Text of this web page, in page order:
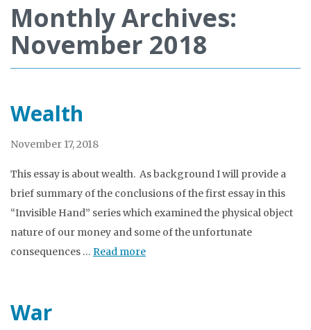
Monthly Archives:
November 2018
Wealth
November 17, 2018
This essay is about wealth. As background I will provide a
brief summary of the conclusions of the first essay in this
“Invisible Hand” series which examined the physical object
nature of our money and some of the unfortunate
consequences … Read more
War